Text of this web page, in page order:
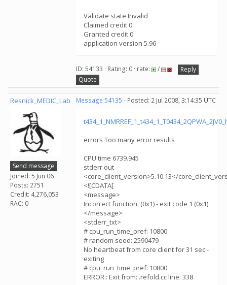
Validate state Invalid
Claimed credit 0
Granted credit 0
application version 5.96
ID: 54133 · Rating: 0 · rate: /
Reply
Quote
Resnick_MEDIC_Lab
Send message
Joined: 5 Jun 06
Posts: 2751
Credit: 4,276,053
RAC: 0
Message 54135 - Posted: 2 Jul 2008, 3:14:35 UTC
errors Too many error results
CPU time 6739.945
stderr out
<core_client_version>5.10.13</
<![CDATA[
<message>
Incorrect function. (0x1) - exit code 1 (0x1)
</message>
<stderr_txt>
# cpu_run_time_pref: 10800
# random seed: 2590479
No heartbeat from core client for 31 sec -
exiting
# cpu_run_time_pref: 10800
ERROR:: Exit from: .refold.cc line: 338